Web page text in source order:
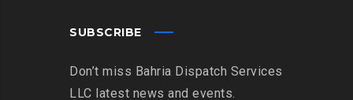
SUBSCRIBE
Don’t miss Bahria Dispatch Services
LLC latest news and events.